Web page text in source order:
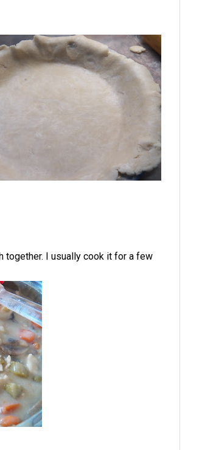
together. I usually cook it for a few